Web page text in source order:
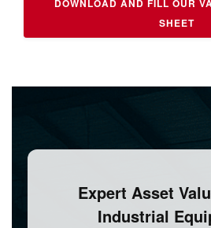
SHEET
Expert Asset
Industrial